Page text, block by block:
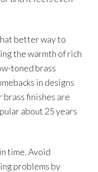
better way to
the warmth of rich
toned brass
in designs
finishes are
about 25 years
time. Avoid
problems by